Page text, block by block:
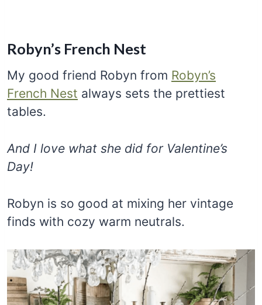
Robyn’s French Nest
My good friend Robyn from Robyn’s
French Nest always sets the prettiest
tables.
And I love what she did for Valentine’s
Day!
Robyn is so good at mixing her vintage
finds with cozy warm neutrals.